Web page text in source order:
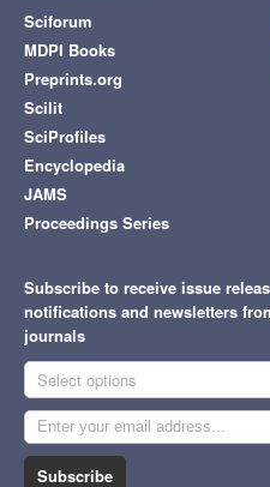
Sciforum
MDPI Books
Preprints.org
Scilit
SciProfiles
Encyclopedia
JAMS
Proceedings Series
Subscribe to receive issue
notifications and newsletters
journals
Select options
Subscribe